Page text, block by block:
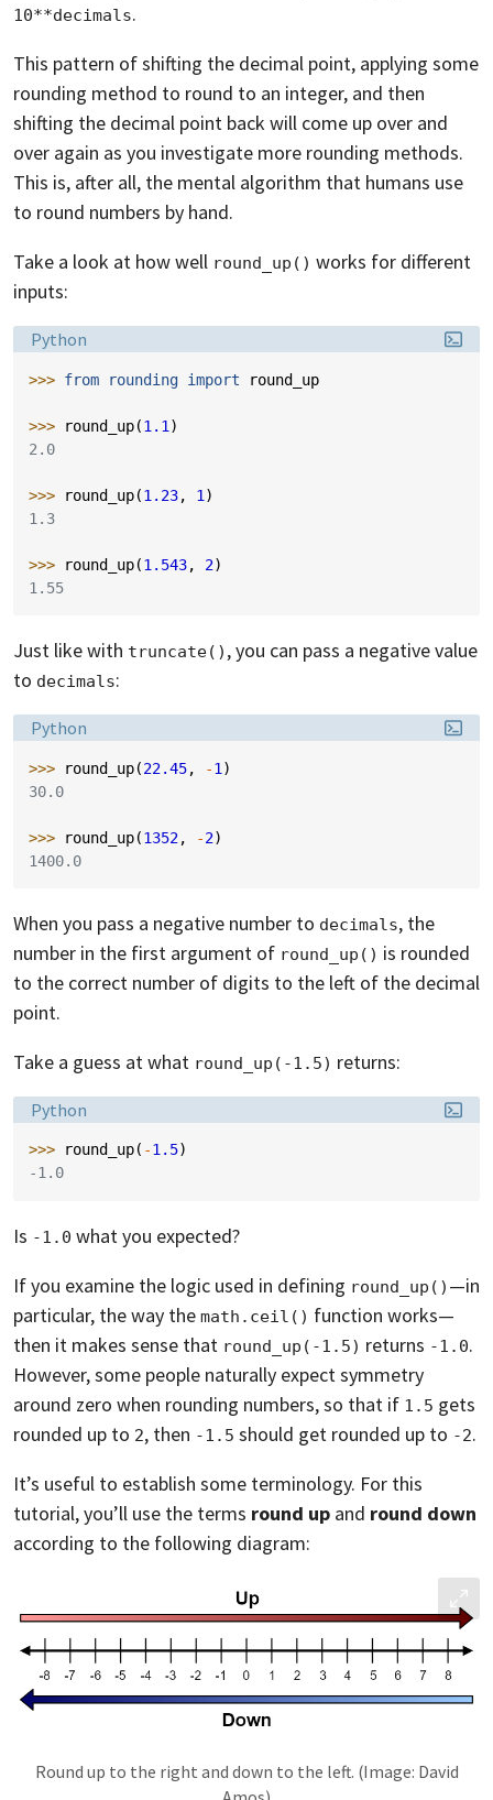
10**decimals.
This pattern of shifting the decimal point, applying some
rounding method to round to an integer, and then
shifting the decimal point back will come up over and
over again as you investigate more rounding methods.
This is, after all, the mental algorithm that humans use
to round numbers by hand.
Take a look at how well round_up() works for different
inputs:
Language:
Python
>>> from rounding import round_up
>>> round_up(1.1 )
2.0
>>> round_up(1.23, 1 )
1.3
>>> round_up(1.543, 2)
1.55
Just like with truncate() , you can pass a negative value
to decimals:
Language:
Python
>>> round_up(22.45, -1 )
30.0
>>> round_up(1352, -2)
1400.0
When you pass a negative number to decimals, the
number in the first argument of round_up() is rounded
to the correct number of digits to the left of the decimal
point.
Take a guess at what round_up(-1.5) returns:
Language:
Python
>>> round_up( -1.5)
-1.0
Is -1.0 what you expected?
If you examine the logic used in defining round_up() —in
particular, the way the math.ceil() function works—
then it makes sense that round_up(-1.5) returns -1.0.
However, some people naturally expect symmetry
around zero when rounding numbers, so that if 1.5 gets
rounded up to 2, then -1.5 should get rounded up to -2.
It’s useful to establish some terminology. For this
tutorial, you’ll use the terms round up and round down
according to the following diagram:
Round up to the right and down to the left. (Image: David